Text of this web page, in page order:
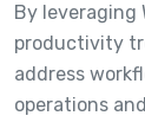
By leveraging
productivity
address
operations